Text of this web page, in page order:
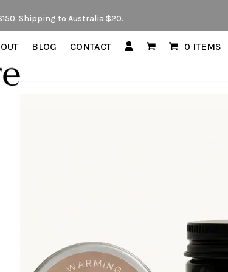
Shipping to Australia $20.
BLOG CONTACT 0 ITEMS